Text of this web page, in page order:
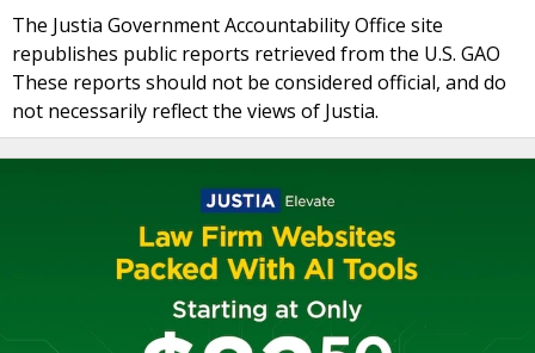
The Justia Government Accountability Office site
republishes public reports retrieved from the U.S. GAO
These reports should not be considered official, and do
not necessarily reflect the views of Justia.